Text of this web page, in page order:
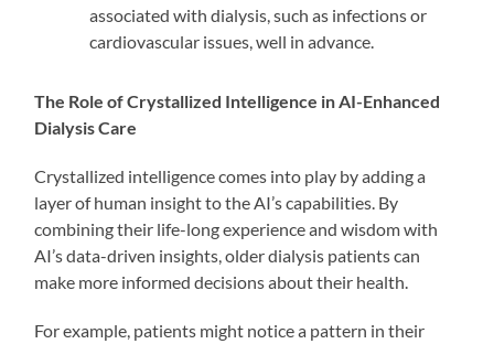
associated with dialysis, such as infections or
cardiovascular issues, well in advance.
The Role of Crystallized Intelligence in AI-Enhanced
Dialysis Care
Crystallized intelligence comes into play by adding a
layer of human insight to the AI’s capabilities. By
combining their life-long experience and wisdom with
AI’s data-driven insights, older dialysis patients can
make more informed decisions about their health.
For example, patients might notice a pattern in their